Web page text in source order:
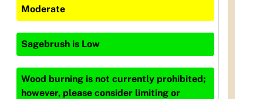
Moderate
Sagebrush is Low
Wood burning is not currently prohibited;
however, please consider limiting or